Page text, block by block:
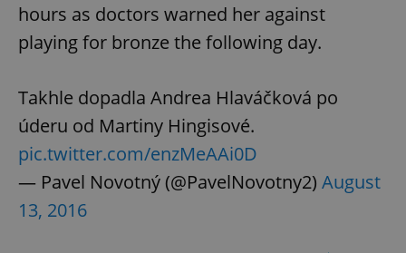
hours as doctors warned her against
playing for bronze the following day.
Takhle dopadla Andrea Hlaváčková po
úderu od Martiny Hingisové.
pic.twitter.com/enzMeAAi0D
— Pavel Novotný (@PavelNovotny2) August
13, 2016